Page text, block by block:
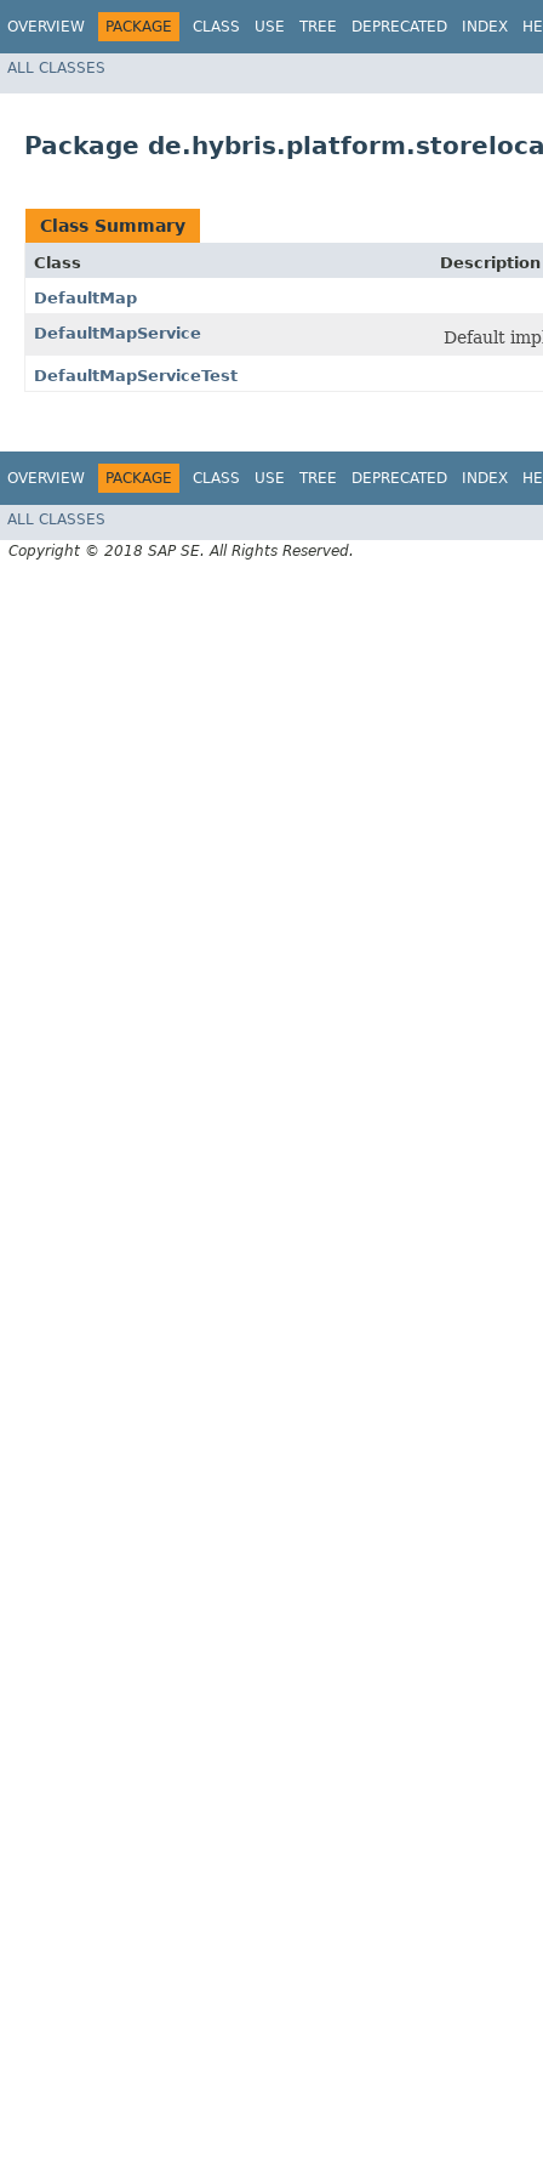
OVERVIEW PACKAGE CLASS USE TREE DEPRECATED INDEX
ALL CLASSES
Package
Class Summary
Class
Description
DefaultMap
DefaultMapService
Default
DefaultMapServiceTest
OVERVIEW PACKAGE CLASS USE TREE DEPRECATED INDEX
ALL CLASSES
Copyright © 2018 SAP SE. All Rights Reserved.